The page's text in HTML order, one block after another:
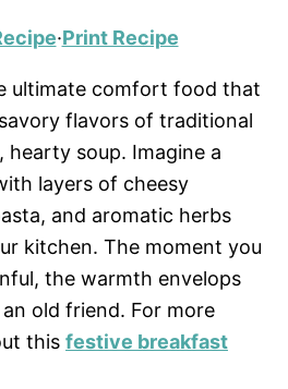
·Print Recipe
ultimate comfort food that
flavors of traditional
hearty soup. Imagine a
layers of cheesy
and aromatic herbs
kitchen. The moment you
the warmth envelops
old friend. For more
this festive breakfast